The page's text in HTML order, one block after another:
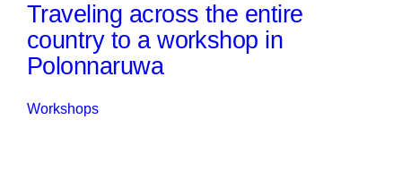
Traveling across the entire
country to a workshop in
Polonnaruwa
Workshops